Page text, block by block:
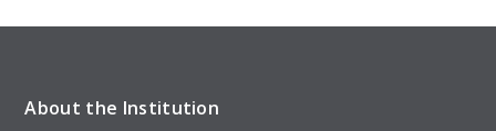
About the Institution